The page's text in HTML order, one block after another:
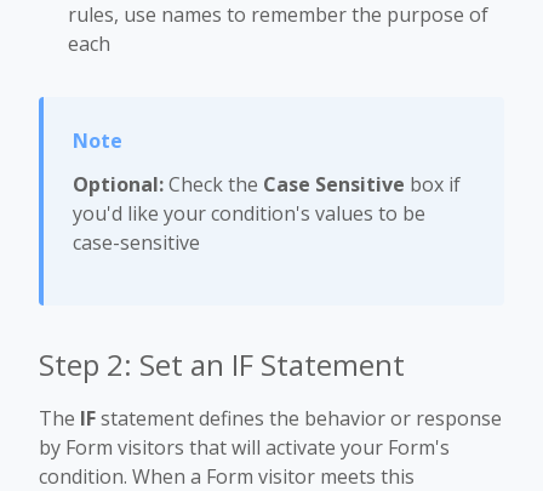
rules, use names to remember the purpose of
each
Optional:Check the Case Sensitive box if
you'd like your condition's values to be
case-sensitive
Step 2: Set an IF Statement
The IFstatement defines the behavior or response
by Form visitors that will activate your Form's
condition. When a Form visitor meets this